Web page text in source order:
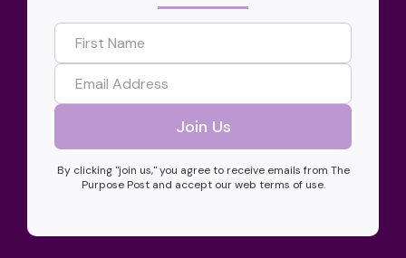
By clicking "join us," you agree to receive emails from The
Purpose Post and accept our web terms of use.